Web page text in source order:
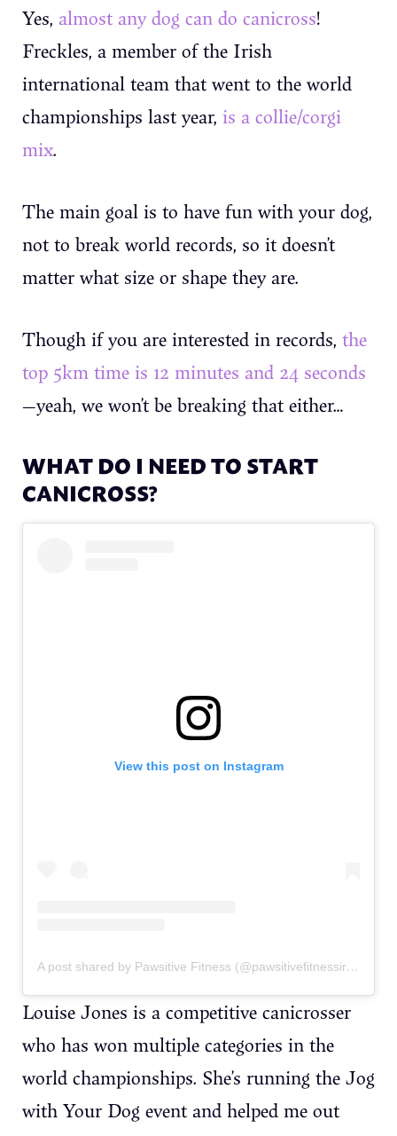
Yes, almost any dog can do canicross!
Freckles, a member of the Irish
international team that went to the world
championships last year, is a collie/corgi
mix.
The main goal is to have fun with your dog,
not to break world records, so it doesn’t
matter what size or shape they are.
Though if you are interested in records, the
top 5km time is 12 minutes and 24 seconds
—yeah, we won’t be breaking that either…
WHAT DO I NEED TO START
CANICROSS?
View this post on Instagram
A post shared by Pawsitive Fitness (@pawsitivefitnessireland)
Louise Jones is a competitive canicrosser
who has won multiple categories in the
world championships. She’s running the Jog
with Your Dog event and helped me out